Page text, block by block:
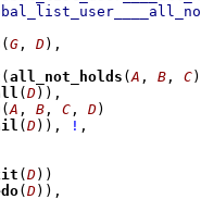
( G , D) ,
( all_not_holds (A , B , C)
( D)) ,
(A , B , C , D)
( D)) , ! ,
( D))
( D)) ,